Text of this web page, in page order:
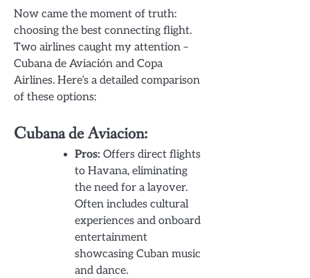
Now came the moment of truth:
choosing the best connecting flight.
Two airlines caught my attention –
Cubana de Aviación and Copa
Airlines. Here’s a detailed comparison
of these options:
Cubana de Aviacion:
Pros: Offers direct flights
to Havana, eliminating
the need for a layover.
Often includes cultural
experiences and onboard
entertainment
showcasing Cuban music
and dance.